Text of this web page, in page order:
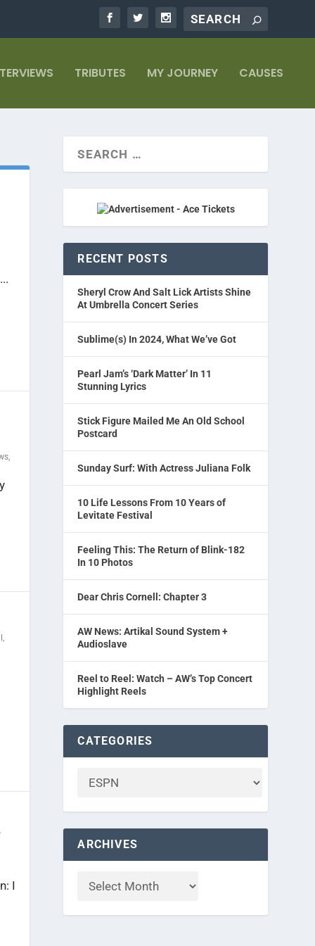
TRIBUTES MY JOURNEY CAUSES
,
I
RECENT POSTS
Sheryl Crow And Salt Lick Artists Shine
At Umbrella Concert Series
Sublime(s) In 2024, What We’ve Got
Pearl Jam’s ‘Dark Matter’ In 11
Stunning Lyrics
Stick Figure Mailed Me An Old School
Postcard
Sunday Surf: With Actress Juliana Folk
10 Life Lessons From 10 Years of
Levitate Festival
Feeling This: The Return of Blink-182
In 10 Photos
Dear Chris Cornell: Chapter 3
AW News: Artikal Sound System +
Audioslave
Reel to Reel: Watch – AW’s Top Concert
Highlight Reels
CATEGORIES
ARCHIVES